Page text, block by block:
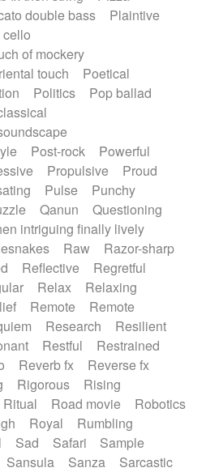
double bass
Plaintive
of mockery
touch
Poetical
Politics
Pop ballad
Post-rock
Powerful
Propulsive
Proud
Pulse
Punchy
Qanun
Questioning
intriguing finally lively
Raw
Razor-sharp
Reflective
Regretful
Relax
Relaxing
Remote
Remote
Research
Resilient
Restful
Restrained
Reverb fx
Reverse fx
Rigorous
Rising
Ritual Road movie
Robotics
Royal
Rumbling
Sad Safari
Sample
Sansula Sanza
Sarcastic